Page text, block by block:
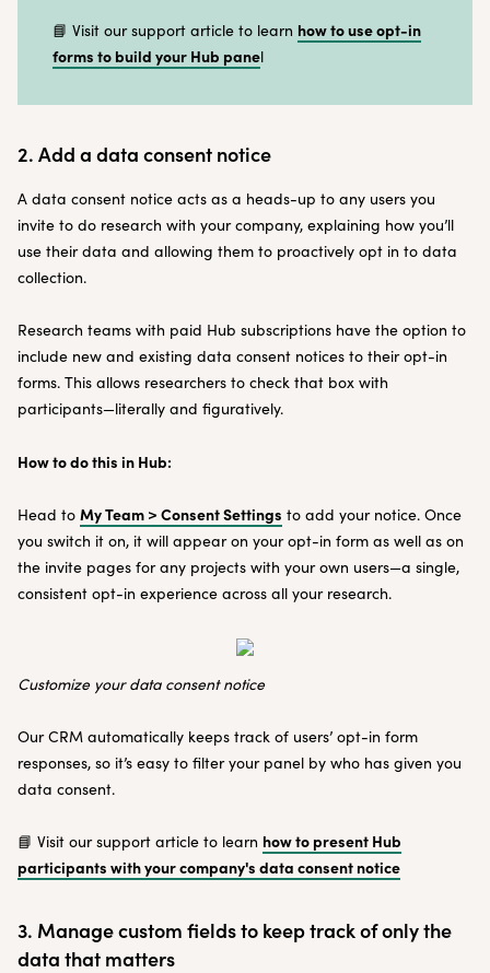
📘 Visit our support article to learn how to use opt-in
forms to build your Hub panel
2. Add a data consent notice
A data consent notice acts as a heads-up to any users you
invite to do research with your company, explaining how you’ll
use their data and allowing them to proactively opt in to data
collection.
Research teams with paid Hub subscriptions have the option to
include new and existing data consent notices to their opt-in
forms. This allows researchers to check that box with
participants—literally and figuratively.
How to do this in Hub:
Head to My Team > Consent Settings to add your notice. Once
you switch it on, it will appear on your opt-in form as well as on
the invite pages for any projects with your own users—a single,
consistent opt-in experience across all your research.
Customize your data consent notice
Our CRM automatically keeps track of users’ opt-in form
responses, so it’s easy to filter your panel by who has given you
data consent.
📘 Visit our support article to learn how to present Hub
participants with your company's data consent notice
3. Manage custom fields to keep track of only the
data that matters